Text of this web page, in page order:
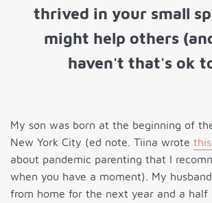
thrived in your small
might help others
haven't that's ok
My son was born at the beginning of
New York City (ed note. Tiina wrote
about pandemic parenting that I
when you have a moment). My
from home for the next year and a half